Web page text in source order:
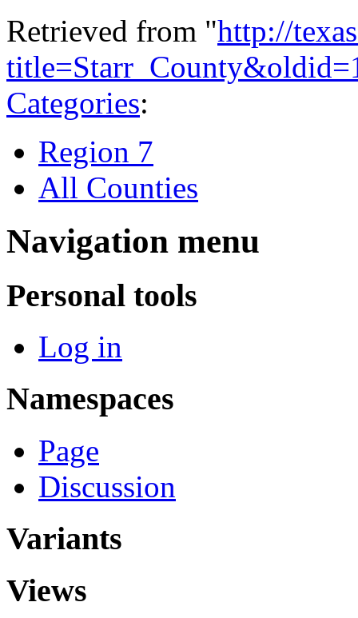
Retrieved from "http://
Categories:
Region 7
All Counties
Navigation menu
Personal tools
Log in
Namespaces
Page
Discussion
Variants
Views